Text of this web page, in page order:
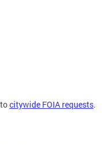
citywide FOIA requests.